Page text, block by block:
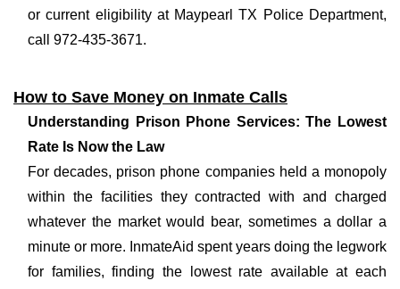
or current eligibility at Maypearl TX Police Department,
call 972-435-3671.
How to Save Money on Inmate Calls
Understanding Prison Phone Services: The Lowest
Rate Is Now the Law
For decades, prison phone companies held a monopoly
within the facilities they contracted with and charged
whatever the market would bear, sometimes a dollar a
minute or more. InmateAid spent years doing the legwork
for families, finding the lowest rate available at each